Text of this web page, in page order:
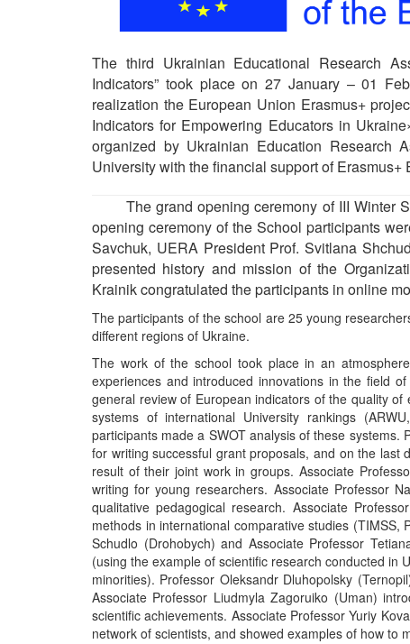
The third Ukrainian Educational Research
Indicators” took place on 27 January – 01
realization the European Union Erasmus+
Indicators for Empowering Educators in
organized by Ukrainian Education Research
University with the financial support of Erasmus+
The grand opening ceremony of III Winter
opening ceremony of the School participants
Savchuk, UERA President Prof. Svitlana
presented history and mission of the
Krainik congratulated the participants in online
The participants of the school are 25 young
different regions of Ukraine.
The work of the school took place in an
experiences and introduced innovations in the field
general review of European indicators of the quality
systems of international University rankings
participants made a SWOT analysis of these
for writing successful grant proposals, and on the
result of their joint work in groups. Associate
writing for young researchers. Associate Professor
qualitative pedagogical research. Associate
methods in international comparative studies (TIMSS,
Schudlo (Drohobych) and Associate Professor
(using the example of scientific research conducted in
minorities). Professor Oleksandr Dluhopolsky
Associate Professor Liudmyla Zagoruiko (Uman)
scientific achievements. Associate Professor Yuriy
network of scientists, and showed examples of how to